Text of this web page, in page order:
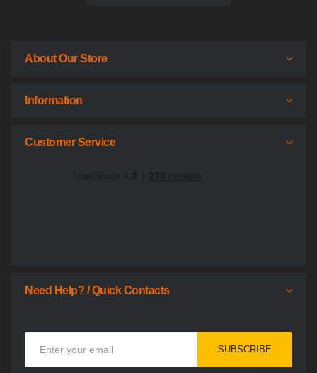
About Our Store
Information
Customer Service
Need Help? / Quick Contacts
SUBSCRIBE